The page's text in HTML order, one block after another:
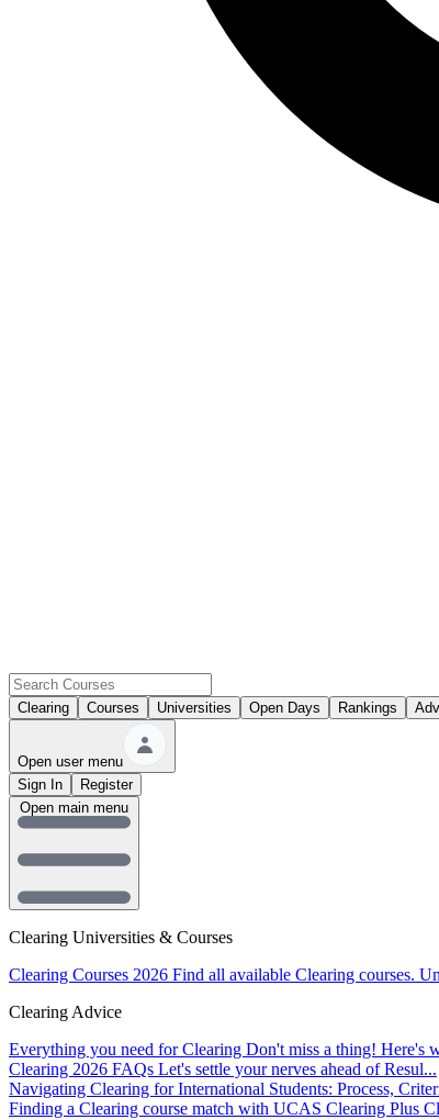
Clearing Courses Universities Open Days Rankings
Open user menu
Sign In
Register
Clearing Universities & Courses
Clearing Courses 2026 Find all available Clearing courses.
Clearing Advice
Everything you need for Clearing Don't miss a thing! Here's
Clearing 2026 FAQs Let's settle your nerves ahead of Resul...
Navigating Clearing for International Students: Process,
Finding a Clearing course match with UCAS Clearing Plus